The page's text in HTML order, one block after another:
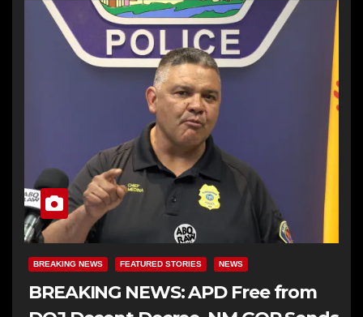
BREAKING NEWS FEATURED STORIES NEWS
BREAKING NEWS: APD Free from